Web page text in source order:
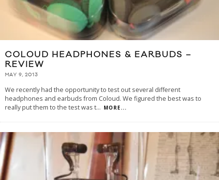
COLOUD HEADPHONES & EARBUDS –
REVIEW
MAY 9, 2013
We recently had the opportunity to test out several different
headphones and earbuds from Coloud. We figured the best was to
really put them to the test was t... MORE...